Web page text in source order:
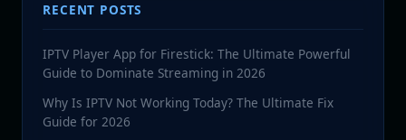
RECENT POSTS
IPTV Player App for Firestick: The Ultimate Powerful
Guide to Dominate Streaming in 2026
Why Is IPTV Not Working Today? The Ultimate Fix
Guide for 2026